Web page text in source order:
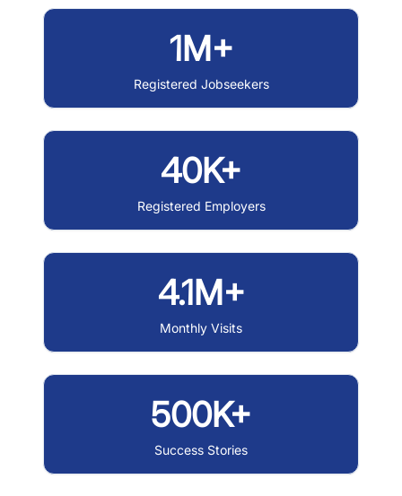
1M+
Registered Jobseekers
40K+
Registered Employers
4.1M+
Monthly Visits
500K+
Success Stories